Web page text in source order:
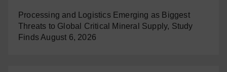
Processing and Logistics Emerging as Biggest
Threats to Global Critical Mineral Supply, Study
FindsAugust 6, 2026